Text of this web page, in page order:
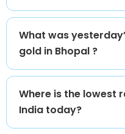
What was
gold in Bhopal ?
Where is the lowest
India today?